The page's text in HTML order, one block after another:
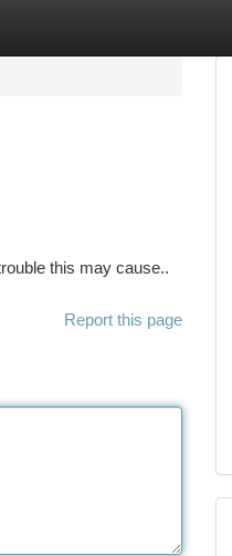
this may cause..
Report this page